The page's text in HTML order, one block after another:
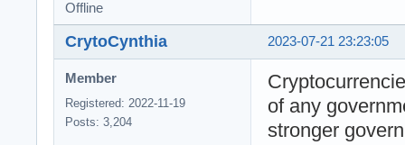
Offline
2023-07-21 23:23:05
CrytoCynthia
Member
Registered: 2022-11-19
Posts: 3,204
of any
stronger